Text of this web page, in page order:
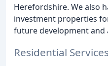
Herefordshire. We also
investment properties
future development and
Residential Services